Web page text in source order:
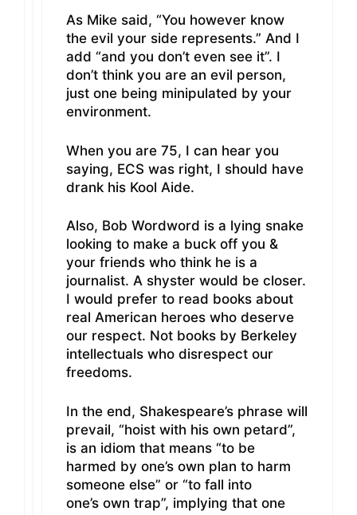
As Mike said, “You however know
the evil your side represents.” And I
add “and you don’t even see it”. I
don’t think you are an evil person,
just one being minipulated by your
environment.
When you are 75, I can hear you
saying, ECS was right, I should have
drank his Kool Aide.
Also, Bob Wordword is a lying snake
looking to make a buck off you &
your friends who think he is a
journalist. A shyster would be closer.
I would prefer to read books about
real American heroes who deserve
our respect. Not books by Berkeley
intellectuals who disrespect our
freedoms.
In the end, Shakespeare’s phrase will
prevail, “hoist with his own petard”,
is an idiom that means “to be
harmed by one’s own plan to harm
someone else” or “to fall into
one’s own trap”, implying that one